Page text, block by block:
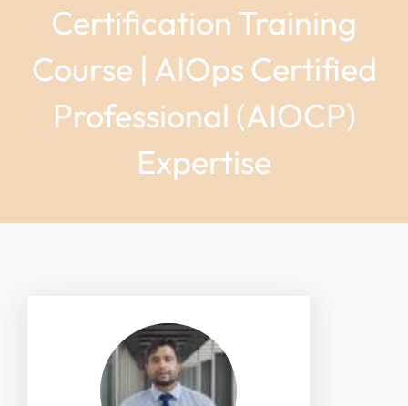
Certification Training
Course | AIOps Certified
Professional (AIOCP)
Expertise